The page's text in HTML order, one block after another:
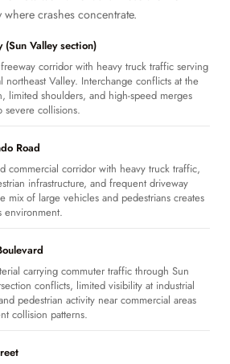
crashes concentrate.
(Sun Valley section)
corridor with heavy truck traffic serving
northeast Valley. Interchange conflicts at the
limited shoulders, and high-speed merges
severe collisions.
Road
commercial corridor with heavy truck traffic,
infrastructure, and frequent driveway
mix of large vehicles and pedestrians creates
environment.
carrying commuter traffic through Sun
conflicts, limited visibility at industrial
pedestrian activity near commercial areas
collision patterns.